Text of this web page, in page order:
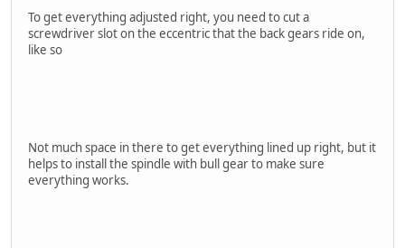
To get everything adjusted right, you need to cut a
screwdriver slot on the eccentric that the back gears ride on,
like so
Not much space in there to get everything lined up right, but it
helps to install the spindle with bull gear to make sure
everything works.